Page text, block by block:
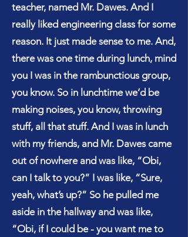
teacher, named Mr. Dawes. And I
really liked engineering class for some
reason. It just made sense to me. And,
there was one time during lunch, mind
you I was in the rambunctious group,
you know. So in lunchtime we’d be
making noises, you know, throwing
stuff, all that stuff. And I was in lunch
with my friends, and Mr. Dawes came
out of nowhere and was like, “Obi,
can I talk to you?” I was like, “Sure,
yeah, what’s up?” So he pulled me
aside in the hallway and was like,
“Obi, if I could be - you want me to